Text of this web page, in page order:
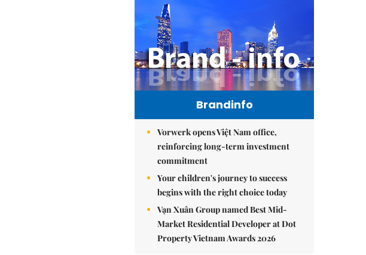
Brandinfo
Vorwerk opens Việt Nam office,
reinforcing long-term investment
commitment
Your children's journey to success
begins with the right choice today
Vạn Xuân Group named Best Mid-
Market Residential Developer at Dot
Property Vietnam Awards 2026